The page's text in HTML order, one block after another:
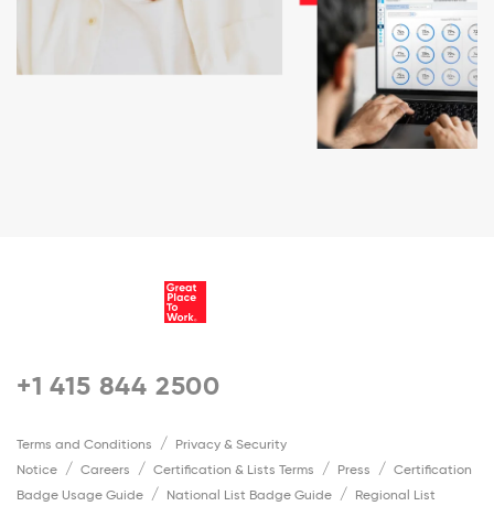
+1 415 844 2500
Terms and Conditions
Privacy & Security
Notice
Careers Certification & Lists Terms Press
Certification
Badge Usage Guide
National List Badge Guide
Regional List